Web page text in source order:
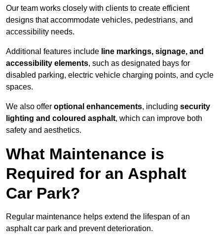
Our team works closely with clients to create efficient
designs that accommodate vehicles, pedestrians, and
accessibility needs.
Additional features include line markings, signage, and
accessibility elements, such as designated bays for
disabled parking, electric vehicle charging points, and cycle
spaces.
We also offer optional enhancements, including security
lighting and coloured asphalt, which can improve both
safety and aesthetics.
What Maintenance is
Required for an Asphalt
Car Park?
Regular maintenance helps extend the lifespan of an
asphalt car park and prevent deterioration.